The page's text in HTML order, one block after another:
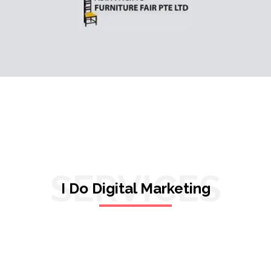
SERVICES
I Do Digital Marketing